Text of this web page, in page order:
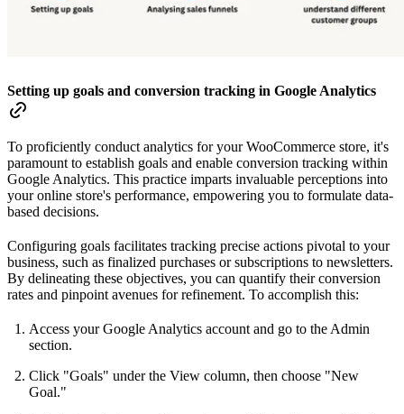
Setting up goals and conversion tracking in Google Analytics
To proficiently conduct analytics for your WooCommerce store, it's
paramount to establish goals and enable conversion tracking within
Google Analytics. This practice imparts invaluable perceptions into
your online store's performance, empowering you to formulate data-
based decisions.
Configuring goals facilitates tracking precise actions pivotal to your
business, such as finalized purchases or subscriptions to newsletters.
By delineating these objectives, you can quantify their conversion
rates and pinpoint avenues for refinement. To accomplish this:
Access your Google Analytics account and go to the Admin
section.
Click "Goals" under the View column, then choose "New
Goal."